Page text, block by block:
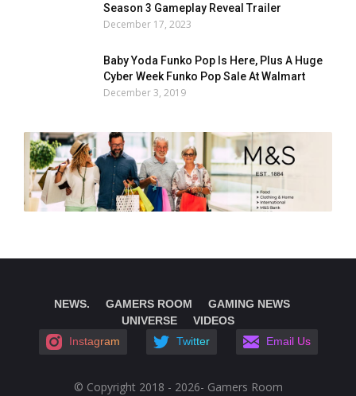
Season 3 Gameplay Reveal Trailer
December 17, 2023
Baby Yoda Funko Pop Is Here, Plus A Huge
Cyber Week Funko Pop Sale At Walmart
December 3, 2019
NEWS. GAMERS ROOM
GAMING NEWS
UNIVERSE
VIDEOS
Instagram
Twitter Email Us
© Copyright 2018 - 2026- Gamers Room